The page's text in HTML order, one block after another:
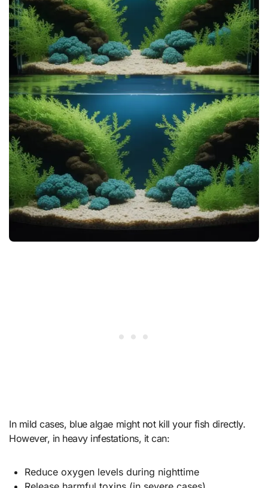
In mild cases, blue algae might not kill your fish directly.
However, in heavy infestations, it can:
Reduce oxygen levels during nighttime